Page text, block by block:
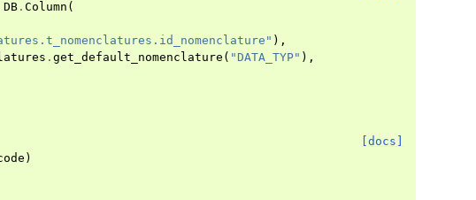
DB . Column (
),
. get_default_nomenclature ( "DATA_TYP" ),
[docs]
)